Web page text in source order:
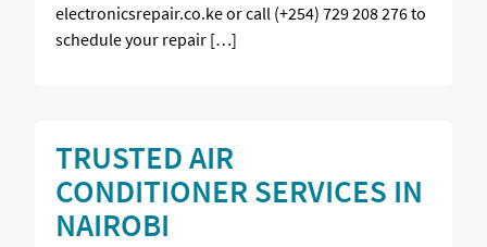
electronicsrepair.co.ke or call (+254) 729 208 276 to
schedule your repair […]
TRUSTED AIR
CONDITIONER SERVICES IN
NAIROBI